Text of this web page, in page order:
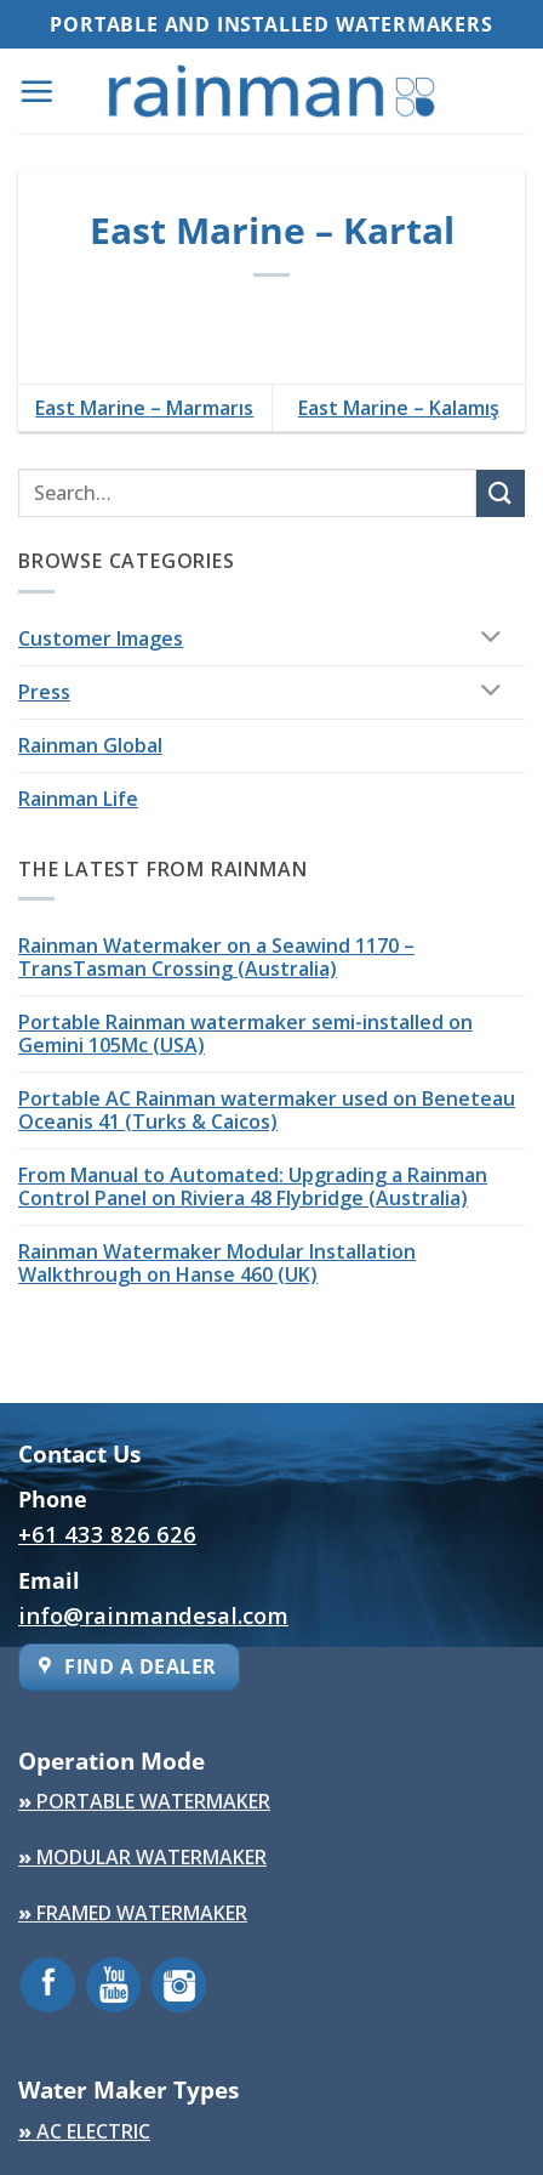
to
content
PORTABLE AND INSTALLED WATERMAKERS
East Marine – Kartal
East Marine – Marmarıs East Marine – Kalamış
BROWSE CATEGORIES
Customer Images
Press
Rainman Global
Rainman Life
THE LATEST FROM RAINMAN
Rainman Watermaker on a Seawind 1170 –
TransTasman Crossing (Australia)
Portable Rainman watermaker semi-installed on
Gemini 105Mc (USA)
Portable AC Rainman watermaker used on Beneteau
Oceanis 41 (Turks & Caicos)
From Manual to Automated: Upgrading a Rainman
Control Panel on Riviera 48 Flybridge (Australia)
Rainman Watermaker Modular Installation
Walkthrough on Hanse 460 (UK)
Contact Us
Phone
+61 433 826 626
Email
info@rainmandesal.com
FIND A DEALER
Operation Mode
» PORTABLE WATERMAKER
» MODULAR WATERMAKER
» FRAMED WATERMAKER
Water Maker Types
»AC ELECTRIC